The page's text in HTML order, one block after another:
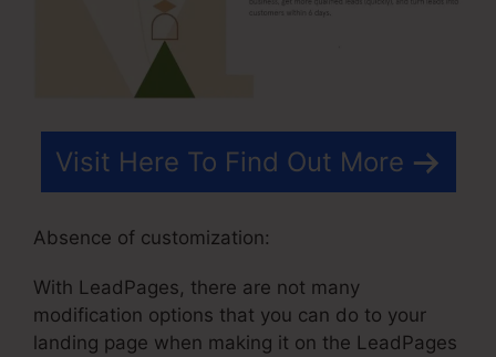
Visit Here To Find Out More
Absence of customization:
With LeadPages, there are not many
modification options that you can do to your
landing page when making it on the LeadPages